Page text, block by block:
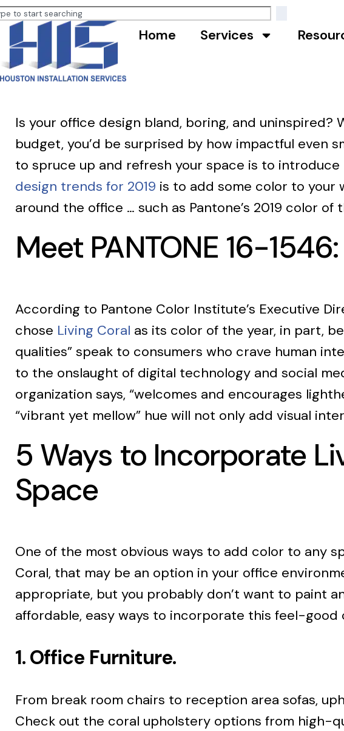
Home Services
Is your office design bland, boring, and
budget, you’d be surprised by how impactful even
to spruce up and refresh your space is to
design trends for 2019 is to add some color to your
around the office … such as Pantone’s 2019 color of
Meet PANTONE 16-
According to Pantone Color Institute’s Executive
chose Living Coral as its color of the year, in part,
qualities” speak to consumers who crave human
to the onslaught of digital technology and social
organization says, “welcomes and encourages
“vibrant yet mellow” hue will not only add visual
5 Ways to Incorporate
Space
One of the most obvious ways to add color to any
Coral, that may be an option in your office
appropriate, but you probably don’t want to paint
affordable, easy ways to incorporate this feel-good
1. Office Furniture.
From break room chairs to reception area sofas,
Check out the coral upholstery options from high-